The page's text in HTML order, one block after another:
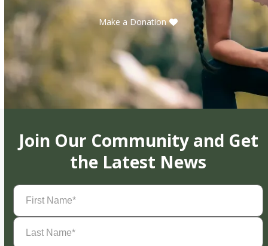
Make a Donation
Join Our Community and Get
the Latest News
First
Name(Required)
Last
Name(Required)